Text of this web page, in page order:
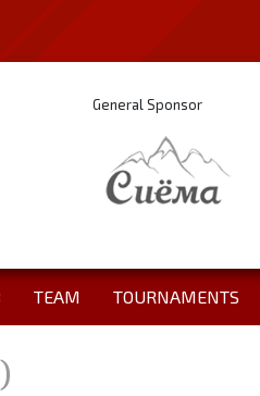
General Sponsor
TEAM TOURNAMENTS